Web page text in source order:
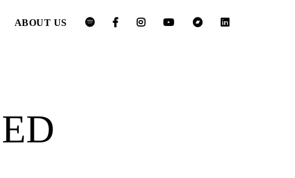
ABOUT US